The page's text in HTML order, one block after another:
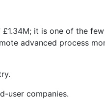
it is one of the
advanced process
user companies.